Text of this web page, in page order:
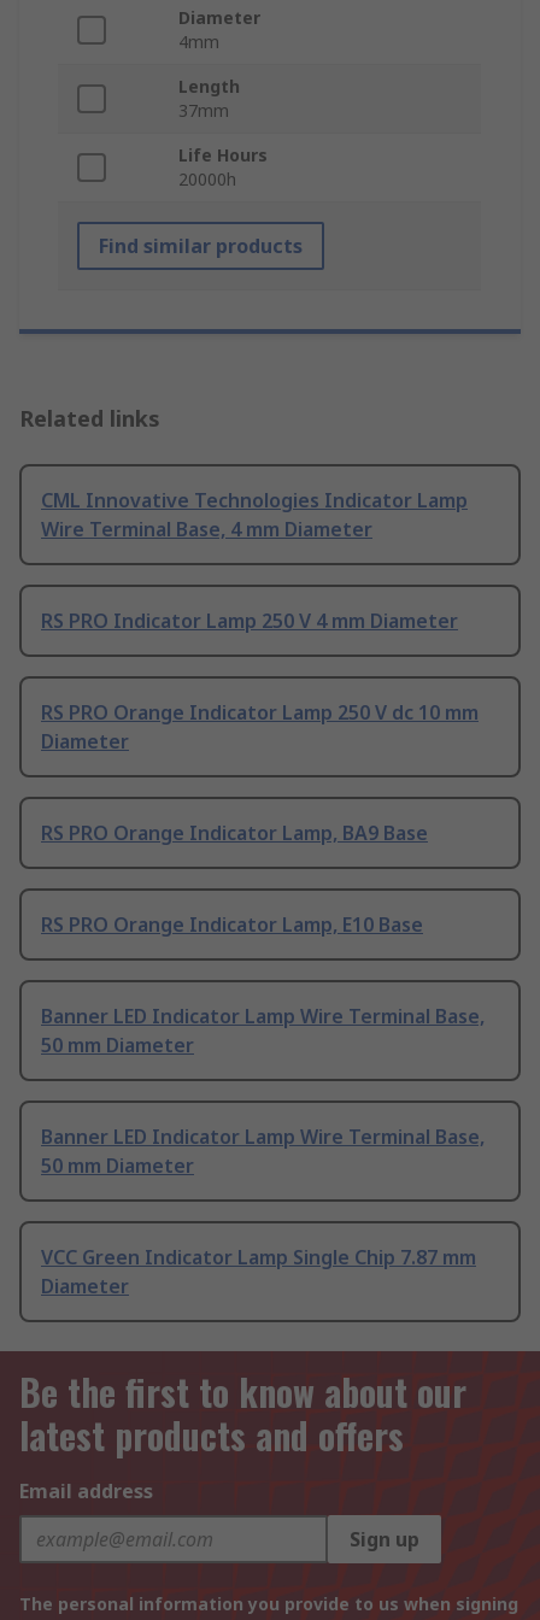
Diameter
4mm
Length
37mm
Life Hours
20000h
Find similar products
Related links
CML Innovative Technologies Indicator Lamp
Wire Terminal Base, 4 mm Diameter
RS PRO Indicator Lamp 250 V 4 mm Diameter
RS PRO Orange Indicator Lamp 250 V dc 10 mm
Diameter
RS PRO Orange Indicator Lamp, BA9 Base
RS PRO Orange Indicator Lamp, E10 Base
Banner LED Indicator Lamp Wire Terminal Base,
50 mm Diameter
Banner LED Indicator Lamp Wire Terminal Base,
50 mm Diameter
VCC Green Indicator Lamp Single Chip 7.87 mm
Diameter
Be the first to know about our
latest products and offers
Email address
Sign up
The personal information you provide to us when signing